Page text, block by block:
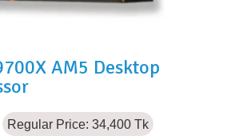
AM5 Desktop
Regular Price: 34,400 Tk